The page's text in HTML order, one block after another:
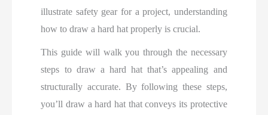
illustrate safety gear for a project, understanding
how to draw a hard hat properly is crucial.
This guide will walk you through the necessary
steps to draw a hard hat that’s appealing and
structurally accurate. By following these steps,
you’ll draw a hard hat that conveys its protective